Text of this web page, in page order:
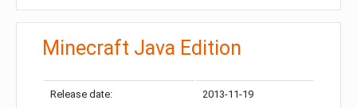
Minecraft Java Edition
Release date: 2013-11-19